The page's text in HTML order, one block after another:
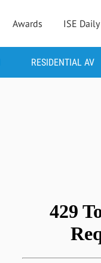
Awards ISE Daily
RESIDENTIAL AV